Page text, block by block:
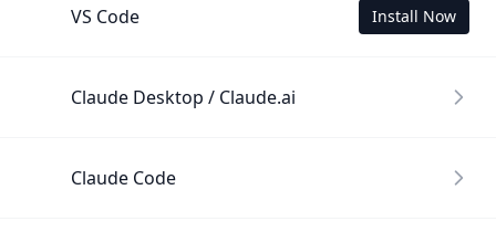
VS Code Install Now
Claude Desktop / Claude.ai
Claude Code